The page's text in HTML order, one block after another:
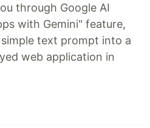
through Google AI
with Gemini" feature,
text prompt into a
web application in